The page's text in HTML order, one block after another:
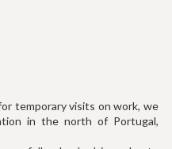
temporary visits on work, we
in the north of Portugal,